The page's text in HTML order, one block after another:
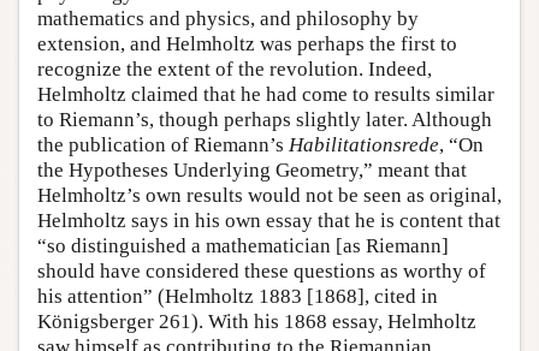
mathematics and physics, and philosophy by
extension, and Helmholtz was perhaps the first to
recognize the extent of the revolution. Indeed,
Helmholtz claimed that he had come to results similar
to Riemann’s, though perhaps slightly later. Although
the publication of Riemann’s Habilitationsrede, “On
the Hypotheses Underlying Geometry,” meant that
Helmholtz’s own results would not be seen as original,
Helmholtz says in his own essay that he is content that
“so distinguished a mathematician [as Riemann]
should have considered these questions as worthy of
his attention” (Helmholtz 1883 [1868], cited in
Königsberger 261). With his 1868 essay, Helmholtz